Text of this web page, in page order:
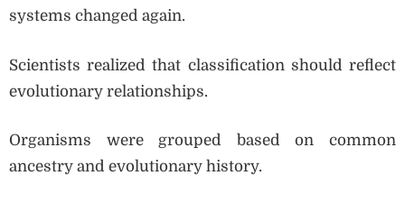
systems changed again.
Scientists realized that classification should reflect
evolutionary relationships.
Organisms were grouped based on common
ancestry and evolutionary history.